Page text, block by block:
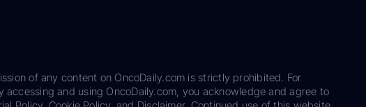
of any content on OncoDaily.com is strictly prohibited. For
and using OncoDaily.com, you acknowledge and agree to